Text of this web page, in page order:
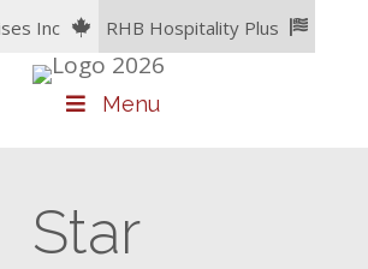
Inc RHB Hospitality Plus
Menu
Star